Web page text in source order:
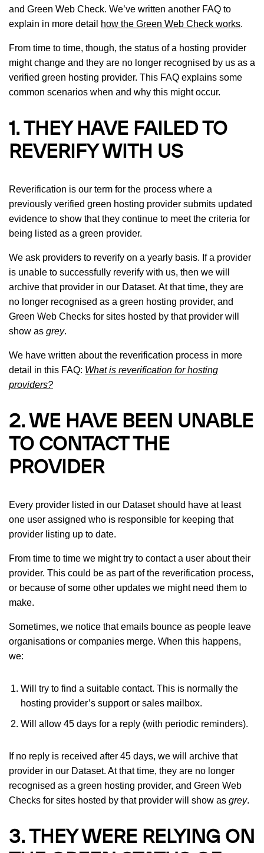
and Green Web Check. We’ve written another FAQ to
explain in more detail
how the Green Web Check works.
From time to time, though, the status of a hosting provider
might change and they are no longer recognised by us as a
verified green hosting provider. This FAQ explains some
common scenarios when and why this might occur.
1. THEY HAVE FAILED TO
REVERIFY WITH US
Reverification is our term for the process where a
previously verified green hosting provider submits updated
evidence to show that they continue to meet the criteria for
being listed as a green provider.
We ask providers to reverify on a yearly basis. If a provider
is unable to successfully reverify with us, then we will
archive that provider in our Dataset. At that time, they are
no longer recognised as a green hosting provider, and
Green Web Checks for sites hosted by that provider will
show as grey.
We have written about the reverification process in more
detail in this FAQ: What is reverification for hosting
providers?
2. WE HAVE BEEN UNABLE
TO CONTACT THE
PROVIDER
Every provider listed in our Dataset should have at least
one user assigned who is responsible for keeping that
provider listing up to date.
From time to time we might try to contact a user about their
provider. This could be as part of the reverification process,
or because of some other updates we might need them to
make.
Sometimes, we notice that emails bounce as people leave
organisations or companies merge. When this happens,
we:
Will try to find a suitable contact. This is normally the
hosting provider’s support or sales mailbox.
Will allow 45 days for a reply (with periodic reminders).
If no reply is received after 45 days, we will archive that
provider in our Dataset. At that time, they are no longer
recognised as a green hosting provider, and Green Web
Checks for sites hosted by that provider will show as grey.
3. THEY WERE RELYING ON